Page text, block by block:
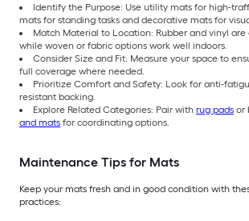
Identify the Purpose: Use utility mats for high-
mats for standing tasks and decorative mats for
Match Material to Location: Rubber and vinyl are
while woven or fabric options work well indoors.
Consider Size and Fit: Measure your space to
full coverage where needed.
Prioritize Comfort and Safety: Look for anti-
resistant backing.
Explore Related Categories: Pair with rug pads or
and mats for coordinating options.
Maintenance Tips for Mats
Keep your mats fresh and in good condition with
practices: